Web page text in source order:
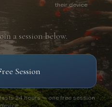
their device
a session below.
Session
24 hours — one free session